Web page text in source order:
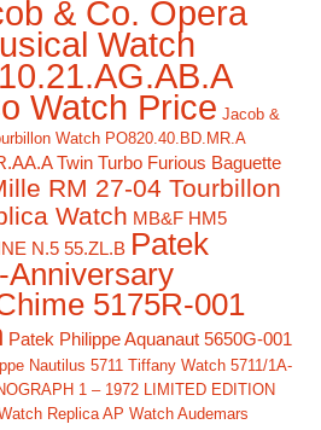
& Co. Opera
Watch
Watch Price Jacob &
Watch PO820.40.BD.MR.A
Twin Turbo Furious Baguette
RM 27-04 Tourbillon
Watch MB&F HM5
N.5 55.ZL.B Patek
Anniversary
5175R-001
Patek Philippe Aquanaut 5650G-001
Nautilus 5711 Tiffany Watch 5711/1A-
1 – 1972 LIMITED EDITION
Replica AP Watch Audemars